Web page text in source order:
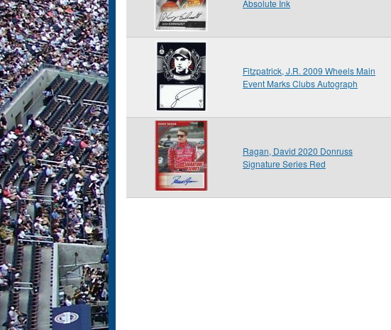
Absolute Ink
Fitzpatrick, J.R. 2009 Wheels Main
Event Marks Clubs Autograph
Ragan, David 2020 Donruss
Signature Series Red